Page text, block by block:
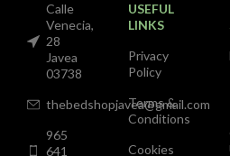
Calle
Venecia,
28
Javea
03738
thebedshopjavea@gmail.com
965
641
USEFUL
LINKS
Privacy
Policy
Terms &
Conditions
Cookies